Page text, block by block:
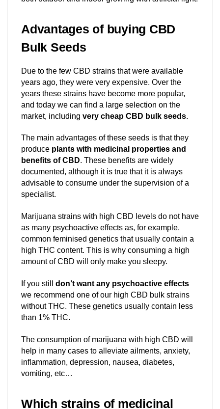
Advantages of buying CBD
Bulk Seeds
Due to the few CBD strains that were available
years ago, they were very expensive. Over the
years these strains have become more popular,
and today we can find a large selection on the
market, including very cheap CBD bulk seeds.
The main advantages of these seeds is that they
produce plants with medicinal properties and
benefits of CBD. These benefits are widely
documented, although it is true that it is always
advisable to consume under the supervision of a
specialist.
Marijuana strains with high CBD levels do not have
as many psychoactive effects as, for example,
common feminised genetics that usually contain a
high THC content. This is why consuming a high
amount of CBD will only make you sleepy.
If you still don’t want any psychoactive effects
we recommend one of our high CBD bulk strains
without THC. These genetics usually contain less
than 1% THC.
The consumption of marijuana with high CBD will
help in many cases to alleviate ailments, anxiety,
inflammation, depression, nausea, diabetes,
vomiting, etc…
Which strains of medicinal